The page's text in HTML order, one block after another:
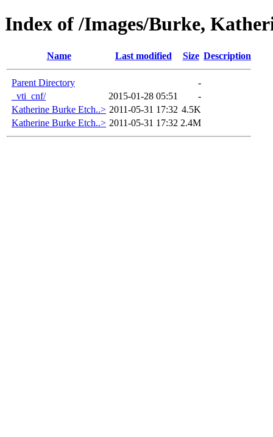
Index of /Images/Burke,
Name Last modified Size Description
Parent Directory
-
_vti_cnf/
2015-01-28 05:51
-
Katherine Burke Etch..> 2011-05-31 17:32 4.5K
Katherine Burke Etch..> 2011-05-31 17:32 2.4M